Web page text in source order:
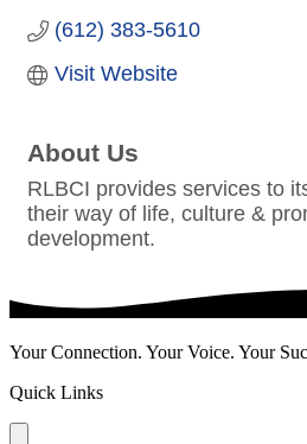
(612) 383-5610
Visit Website
About Us
RLBCI provides services to
their way of life, culture &
development.
Your Connection. Your Voice. Your
Quick Links